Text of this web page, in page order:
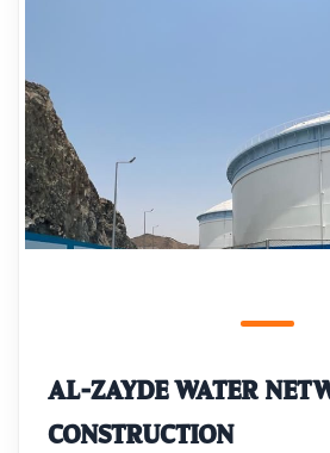
AL-ZAYDE WATER
CONSTRUCTION